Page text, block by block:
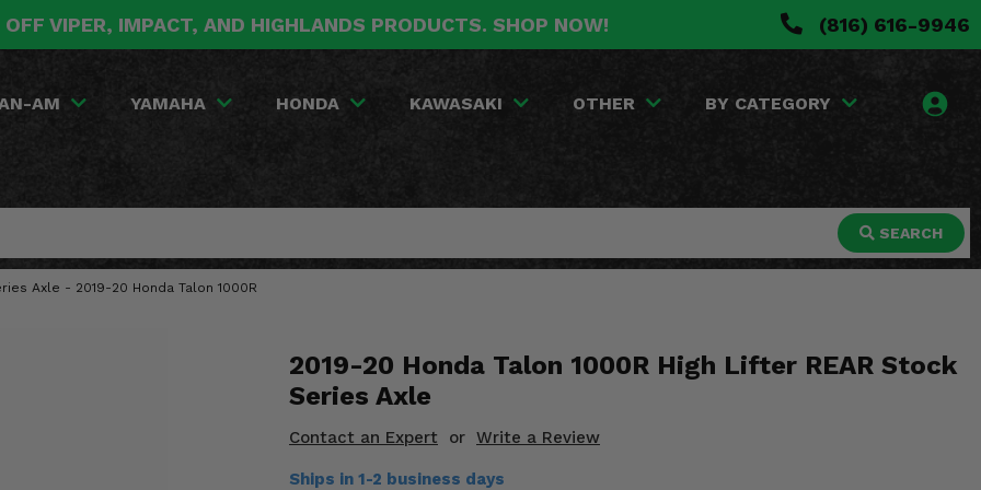
VIPER, IMPACT, AND HIGHLANDS PRODUCTS. SHOP NOW! (816) 616-9946
AM YAMAHA HONDA KAWASAKI OTHER BY CATEGORY
SEARCH
Axle - 2019-20 Honda Talon 1000R
2019-20 Honda Talon 1000R High Lifter REAR Stock
Series Axle
Contact an Expert or Write a Review
Ships in 1-2 business days